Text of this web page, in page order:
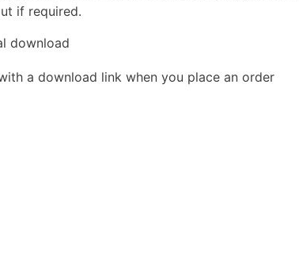
if required.
download
a download link when you place an order